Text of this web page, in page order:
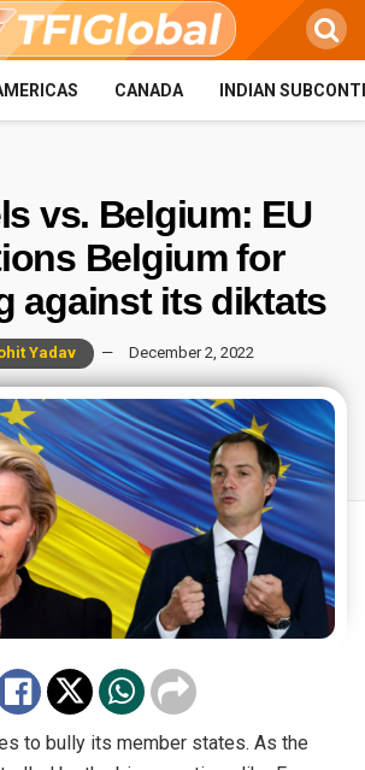
CANADA INDIAN
vs. Belgium: EU
Belgium for
against its diktats
Yadav December 2, 2022
to bully its member states. As the